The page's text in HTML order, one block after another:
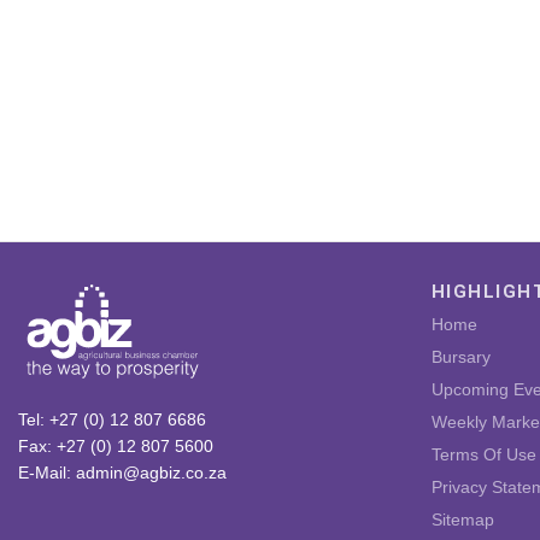
Tel: +27 (0) 12 807 6686
Fax: +27 (0) 12 807 5600
E-Mail: admin@agbiz.co.za
Home
Bursary
Upcoming
Weekly
Terms Of Use
Privacy
Sitemap